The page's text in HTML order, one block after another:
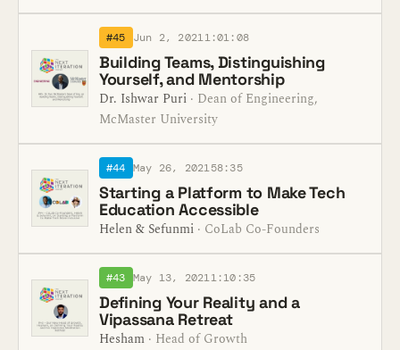
#45 Jun 2, 20211:01:08
Building Teams, Distinguishing
Yourself, and Mentorship
Dr. Ishwar Puri · Dean of Engineering,
McMaster University
#44 May 26, 202158:35
Starting a Platform to Make Tech
Education Accessible
Helen & Sefunmi · CoLab Co-Founders
#43 May 13, 20211:10:35
Defining Your Reality and a
Vipassana Retreat
Hesham · Head of Growth